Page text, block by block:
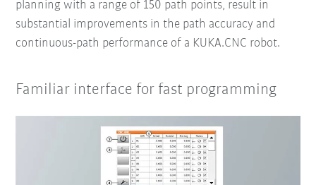
planning with a range of 150 path points, result in
substantial improvements in the path accuracy and
continuous-path performance of a KUKA.CNC robot.
Familiar interface for fast programming